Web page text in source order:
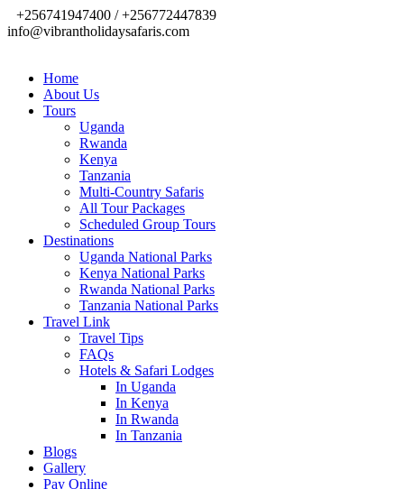
+256741947400 / +256772447839
info@vibrantholidaysafaris.com
Home
About Us
Tours
Uganda
Rwanda
Kenya
Tanzania
Multi-Country Safaris
All Tour Packages
Scheduled Group Tours
Destinations
Uganda National Parks
Kenya National Parks
Rwanda National Parks
Tanzania National Parks
Travel Link
Travel Tips
FAQs
Hotels & Safari Lodges
In Uganda
In Kenya
In Rwanda
In Tanzania
Blogs
Gallery
Pay Online